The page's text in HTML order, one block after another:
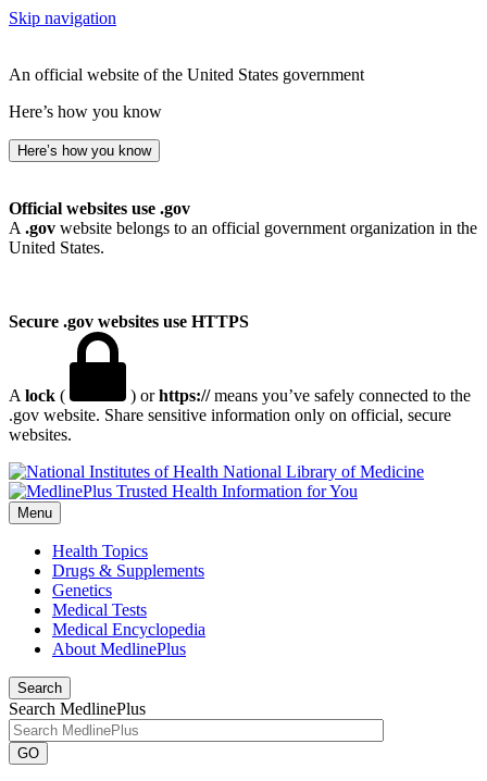
Skip navigation
An official website of the United States government
Here’s how you know
Here’s how you know
Official websites use .gov
A .gov website belongs to an official government organization in the
United States.
Secure .gov websites use HTTPS
A lock ( ) orhttps://means you’ve safely connected to the
.gov website. Share sensitive information only on official, secure
websites.
National Library of Medicine
Menu
Health Topics
Drugs & Supplements
Genetics
Medical Tests
Medical Encyclopedia
About MedlinePlus
Search
Search MedlinePlus
GO